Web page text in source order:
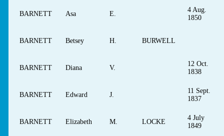
BARNETT Asa E.
4 Aug.
1850
BARNETT Betsey H. BURWELL
BARNETT Diana V.
12 Oct.
1838
BARNETT Edward J.
11 Sept.
1837
BARNETT Elizabeth M. LOCKE
4 July
1849